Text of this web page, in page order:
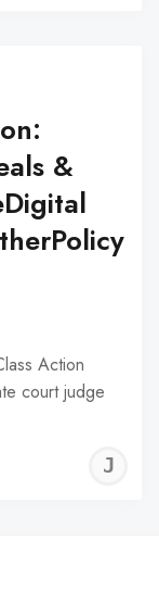
&
Action
court judge